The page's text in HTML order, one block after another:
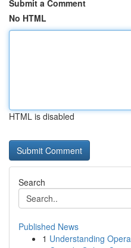
Submit a Comment
No HTML
HTML is disabled
Search
Published News
1 Understanding